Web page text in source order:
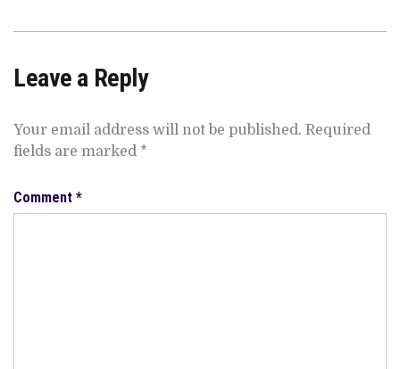
Leave a Reply
Your email address will not be published. Required
fields are marked *
Comment *